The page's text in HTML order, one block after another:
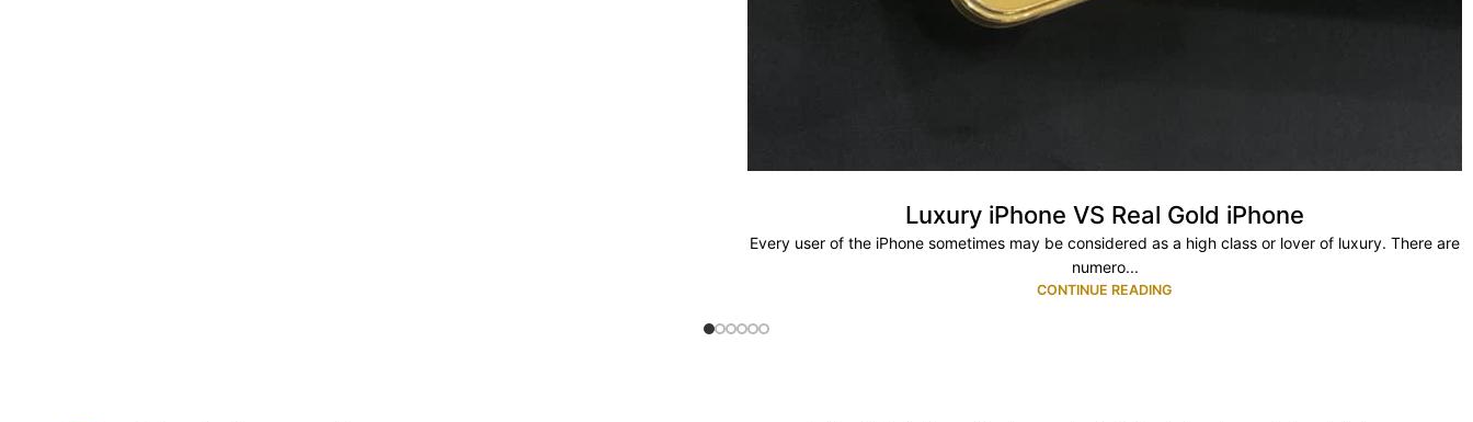
Luxury iPhone VS Real Gold iPhone
Every user of the iPhone sometimes may be considered as a high class or lover of luxury. There are
numero...
CONTINUE READING